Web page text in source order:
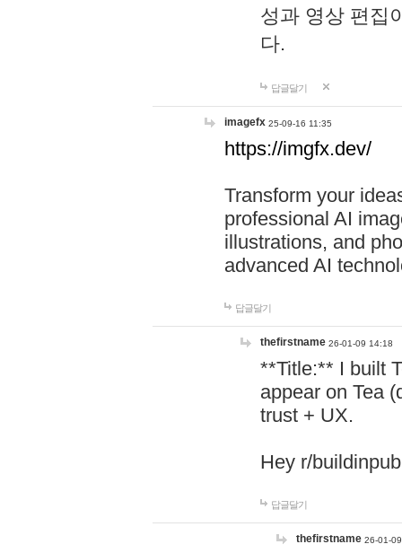
성과 영상 편집
다.
답글달기
imagefx 25-09-16 11:35
https://imgfx.dev/
Transform your
professional AI
illustrations, and
advanced AI
답글달기
thefirstname 26-01-09 14:18
**Title:** I built
appear on Tea
trust + UX.
Hey r/
답글달기
thefirstname 26-01-